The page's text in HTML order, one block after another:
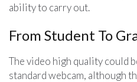
ability to carry out.
From Student To
The video high quality could
standard webcam, although